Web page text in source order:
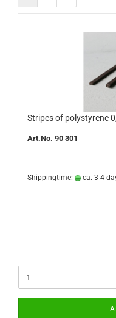
Stripes of polystyrene
Art.No. 90 301
Shippingtime: ca. 3-4